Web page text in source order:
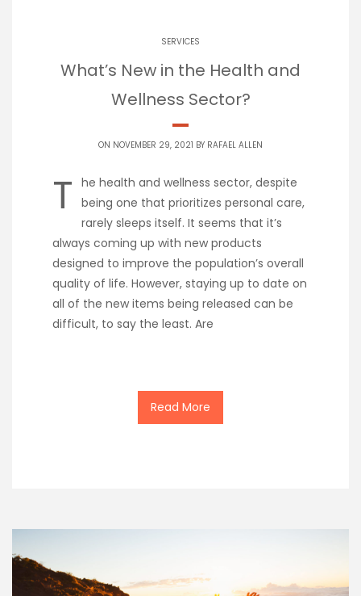
SERVICES
What’s New in the Health and
Wellness Sector?
ON NOVEMBER 29, 2021 BY RAFAEL ALLEN
T he health and wellness sector, despite
being one that prioritizes personal care,
rarely sleeps itself. It seems that it’s
always coming up with new products
designed to improve the population’s overall
quality of life. However, staying up to date on
all of the new items being released can be
difficult, to say the least. Are
Read More